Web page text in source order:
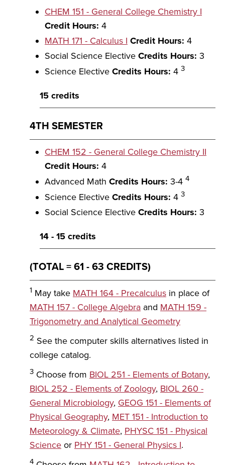
CHEM 151 - General College Chemistry I
Credit Hours: 4
MATH 171 - Calculus I Credit Hours: 4
Social Science Elective Credits Hours: 3
Science Elective Credits Hours: 4 3
15 credits
4TH SEMESTER
CHEM 152 - General College Chemistry II
Credit Hours: 4
Advanced Math Credits Hours: 3-4 4
Science Elective Credits Hours: 4 3
Social Science Elective Credits Hours: 3
14 - 15 credits
(TOTAL = 61 - 63 CREDITS)
1 May take MATH 164 - Precalculus in place of
MATH 157 - College Algebra and MATH 159 -
Trigonometry and Analytical Geometry
2 See the computer skills alternatives listed in
college catalog.
3 Choose from BIOL 251 - Elements of Botany,
BIOL 252 - Elements of Zoology, BIOL 260 -
General Microbiology, GEOG 151 - Elements of
Physical Geography, MET 151 - Introduction to
Meteorology & Climate, PHYSC 151 - Physical
Science or PHY 151 - General Physics I.
4